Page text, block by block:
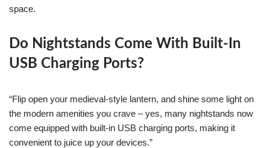
space.
Do Nightstands Come With Built-In
USB Charging Ports?
“Flip open your medieval-style lantern, and shine some light on
the modern amenities you crave – yes, many nightstands now
come equipped with built-in USB charging ports, making it
convenient to juice up your devices.”